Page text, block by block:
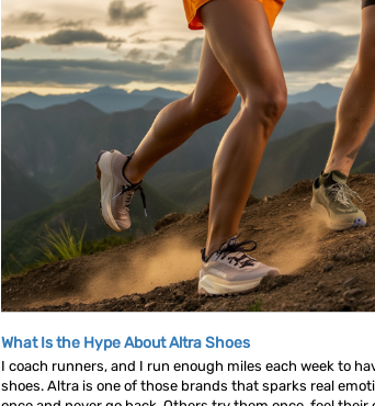
What Is the Hype About Altra Shoes
I coach runners, and I run enough miles each week to
shoes. Altra is one of those brands that sparks real